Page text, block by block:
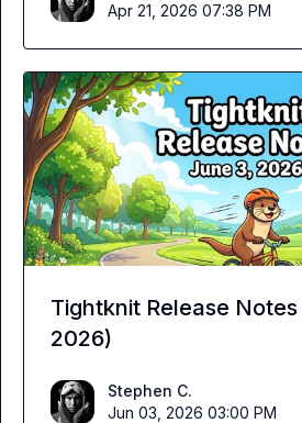
Apr 21, 2026 07:38 PM
Tightknit Release
2026)
Stephen C.
Jun 03, 2026 03:00 PM